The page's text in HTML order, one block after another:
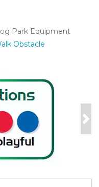
Park Equipment
Obstacle